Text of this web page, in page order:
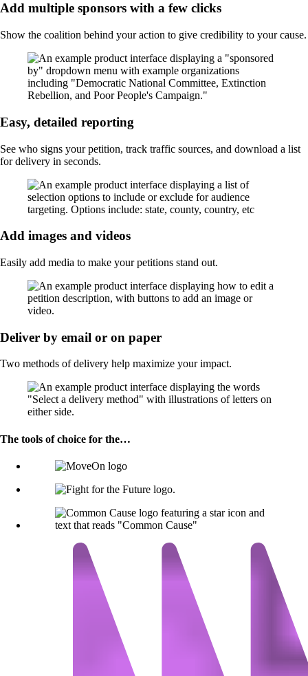
Add multiple sponsors with a few clicks
Show the coalition behind your action to give credibility to your cause.
Easy, detailed reporting
See who signs your petition, track traffic sources, and download a list
for delivery in seconds.
Add images and videos
Easily add media to make your petitions stand out.
Deliver by email or on paper
Two methods of delivery help maximize your impact.
The tools of choice for the…